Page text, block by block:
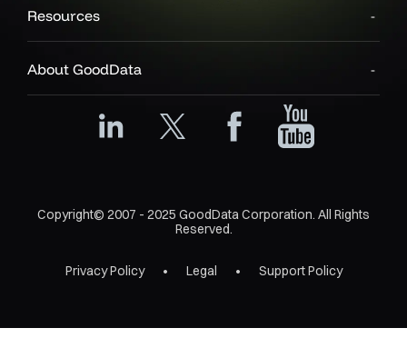
Resources
About GoodData
Copyright© 2007 - 2025 GoodData Corporation. All Rights
Reserved.
Privacy Policy Legal Support Policy